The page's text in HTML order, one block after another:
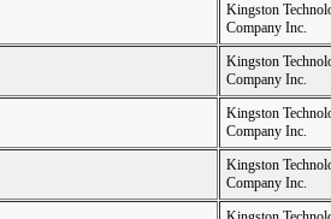
Kingston
Company Inc.
Kingston
Company Inc.
Kingston
Company Inc.
Kingston
Company Inc.